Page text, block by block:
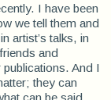
I have been
we tell them and
artist’s talks, in
and
And I
they can
can be said,